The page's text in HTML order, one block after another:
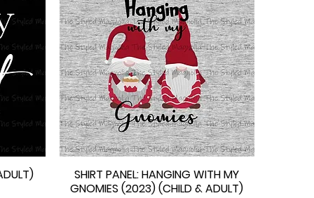
Quick View
SHIRT PANEL: HANGING WITH MY
GNOMIES (2023) (CHILD & ADULT)